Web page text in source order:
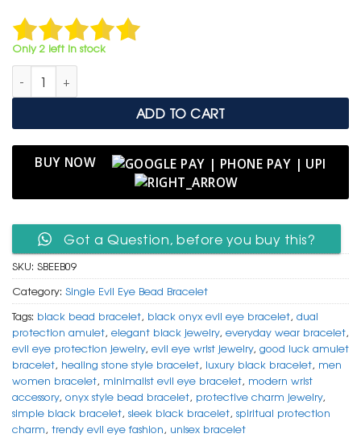
Only 2 left in stock
Sleek Black Onyx-Style Evil Eye Bracelet – Dual Protection
ADD TO CART
BUY NOW
Got a Question, before you buy this?
SKU: SBEEB09
Category: Single Evil Eye Bead Bracelet
Tags: black bead bracelet, black onyx evil eye bracelet, dual
protection amulet, elegant black jewelry, everyday wear bracelet,
evil eye protection jewelry, evil eye wrist jewelry, good luck amulet
bracelet, healing stone style bracelet, luxury black bracelet, men
women bracelet, minimalist evil eye bracelet, modern wrist
accessory, onyx style bead bracelet, protective charm jewelry,
simple black bracelet, sleek black bracelet, spiritual protection
charm, trendy evil eye fashion, unisex bracelet